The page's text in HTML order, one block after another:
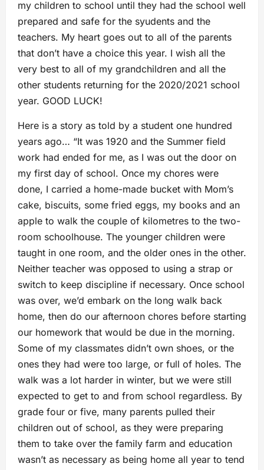
my children to school until they had the school well
prepared and safe for the syudents and the
teachers. My heart goes out to all of the parents
that don’t have a choice this year. I wish all the
very best to all of my grandchildren and all the
other students returning for the 2020/2021 school
year. GOOD LUCK!
Here is a story as told by a student one hundred
years ago… “It was 1920 and the Summer field
work had ended for me, as I was out the door on
my first day of school. Once my chores were
done, I carried a home-made bucket with Mom’s
cake, biscuits, some fried eggs, my books and an
apple to walk the couple of kilometres to the two-
room schoolhouse. The younger children were
taught in one room, and the older ones in the other.
Neither teacher was opposed to using a strap or
switch to keep discipline if necessary. Once school
was over, we’d embark on the long walk back
home, then do our afternoon chores before starting
our homework that would be due in the morning.
Some of my classmates didn’t own shoes, or the
ones they had were too large, or full of holes. The
walk was a lot harder in winter, but we were still
expected to get to and from school regardless. By
grade four or five, many parents pulled their
children out of school, as they were preparing
them to take over the family farm and education
wasn’t as necessary as being home all year to tend